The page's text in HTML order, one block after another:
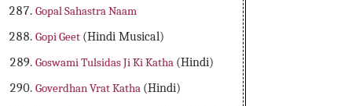
Gopal Sahastra Naam
Gopi Geet (Hindi Musical)
Goswami Tulsidas Ji Ki Katha (Hindi)
Goverdhan Vrat Katha (Hindi)